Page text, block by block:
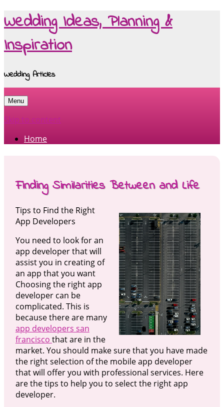
Wedding Ideas, Planning &
Inspiration
Wedding Articles
Menu
Skip to content
Home
Finding Similarities Between and Life
Tips to Find the Right
App Developers
You need to look for an
app developer that will
assist you in creating of
an app that you want
Choosing the right app
developer can be
complicated. This is
because there are many
app developers san
francisco that are in the
market. You should make sure that you have made
the right selection of the mobile app developer
that will offer you with professional services. Here
are the tips to help you to select the right app
developer.